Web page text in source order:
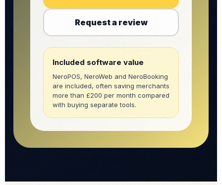
Request a review
Included software value
NeroPOS, NeroWeb and NeroBooking
are included, often saving merchants
more than £200 per month compared
with buying separate tools.